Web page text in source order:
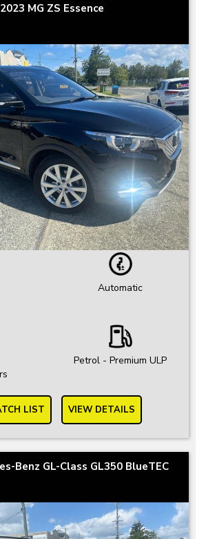
2023 MG ZS Essence
Automatic
Petrol - Premium ULP
LIST VIEW DETAILS
Benz GL-Class GL350 BlueTEC